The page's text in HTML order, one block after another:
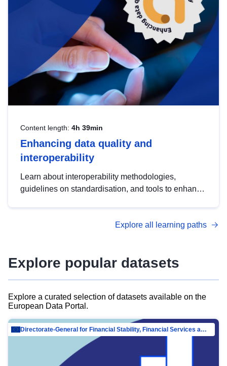
Content length: 4h 39min
Enhancing data quality and
interoperability
Learn about interoperability methodologies,
guidelines on standardisation, and tools to enhance
advanced metadata management with DCAT-AP.
Explore all learning paths
Explore popular datasets
Explore a curated selection of datasets available on the
European Data Portal.
Directorate-General for Financial Stability, Financial Services and Capital Mar…